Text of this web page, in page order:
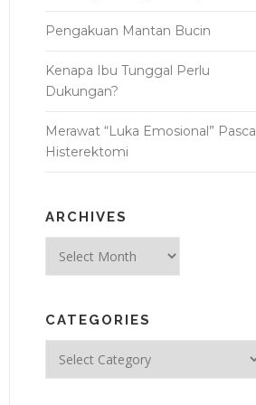
Pengakuan Mantan Bucin
Kenapa Ibu Tunggal Perlu
Dukungan?
Merawat “Luka Emosional” Pasca
Histerektomi
ARCHIVES
CATEGORIES